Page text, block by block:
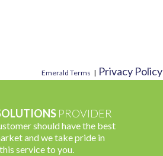
Emerald Terms | Privacy Policy
PROVIDER
should have the best
and we take pride in
service to you.